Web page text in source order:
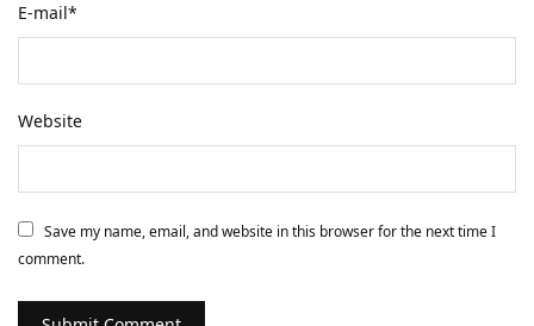
E-mail*
Website
Save my name, email, and website in this browser for the next time I
comment.